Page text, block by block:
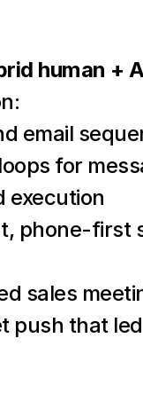
human +
email
for
execution
phone-first
sales
that